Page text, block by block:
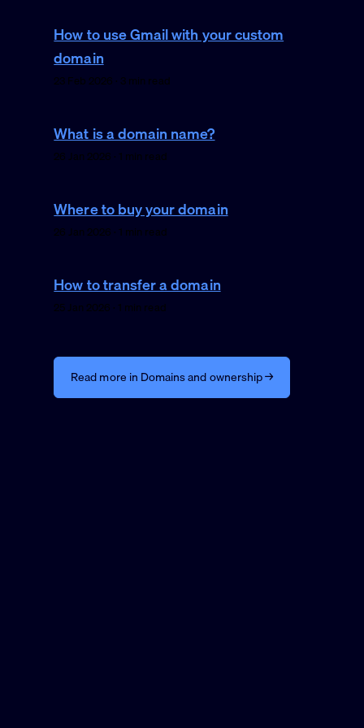
How to use Gmail with your custom
domain
23 Feb 2026 · 3 min read
What is a domain name?
26 Jan 2026 · 1 min read
Where to buy your domain
26 Jan 2026 · 1 min read
How to transfer a domain
25 Jan 2026 · 1 min read
Read more in Domains and ownership →